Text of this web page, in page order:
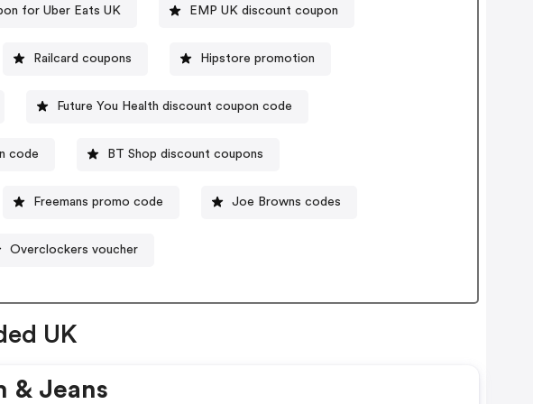
for Uber Eats UK EMP UK discount coupon
Railcard coupons Hipstore promotion
Future You Health discount coupon code
code BT Shop discount coupons
Freemans promo code Joe Browns codes
Overclockers voucher
UK
& Jeans